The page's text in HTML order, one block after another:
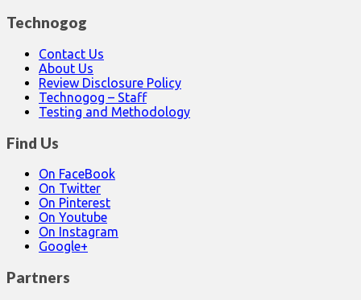
Technogog
Contact Us
About Us
Review Disclosure Policy
Technogog – Staff
Testing and Methodology
Find Us
On FaceBook
On Twitter
On Pinterest
On Youtube
On Instagram
Google+
Partners